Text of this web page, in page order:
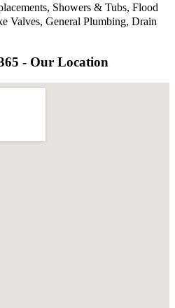
Showers & Tubs, Flood
Valves, General Plumbing, Drain
- Our Location